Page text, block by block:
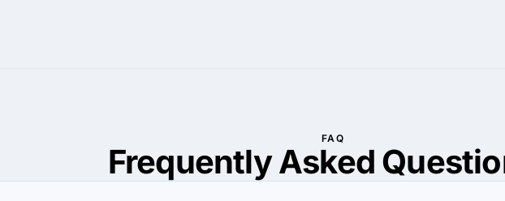
FAQ
Frequently Asked